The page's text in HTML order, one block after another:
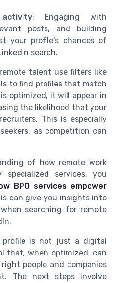
: Engaging with
posts, and building
your profile's chances of
search.
talent use filters like
to find profiles that match
optimized, it will appear in
the likelihood that your
This is especially
as competition can
of how remote work
services, you
BPO services empower
can give you insights into
searching for remote
profile is not just a digital
that, when optimized, can
people and companies
The next steps involve